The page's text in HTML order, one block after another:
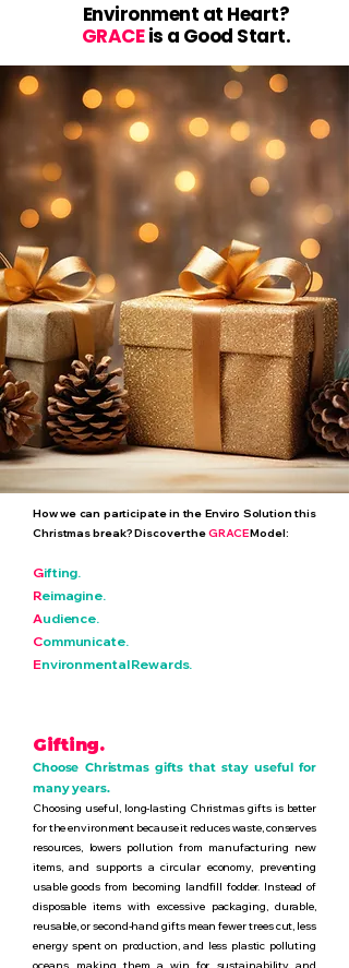
Environment at Heart?
GRACEis a Good Start.
How we can participate in the Enviro Solution this
Christmas break? Discover theGRACEModel:
Gifting.
Reimagine.
Audience.
Communicate.
Environmental Rewards.
Gifting.
Choose Christmas gifts that stay useful for
many years.
Choosing useful, long-lasting Christmas gifts is better
for the environment because it reduces waste, conserves
resources, lowers pollution from manufacturing new
items, and supports a circular economy, preventing
usable goods from becoming landfill fodder. Instead of
disposable items with excessive packaging, durable,
reusable, or second-hand gifts mean fewer trees cut, less
energy spent on production, and less plastic polluting